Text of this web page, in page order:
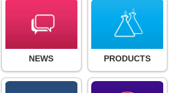
NEWS PRODUCTS